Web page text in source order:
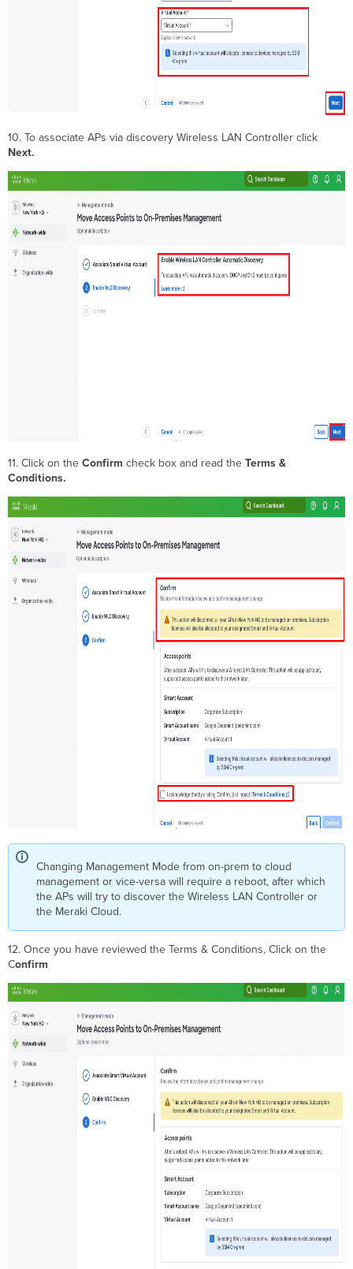
10. To associate APs via discovery Wireless LAN Controller click
Next.
11. Click on theConfirmcheck box and read theTerms &
Conditions.
Changing Management Mode from on-prem to cloud
management or vice-versa will require a reboot, after which
the APs will try to discover the Wireless LAN Controller or
the Meraki Cloud.
12. Once you have reviewed the Terms & Conditions, Click on the
Confirm